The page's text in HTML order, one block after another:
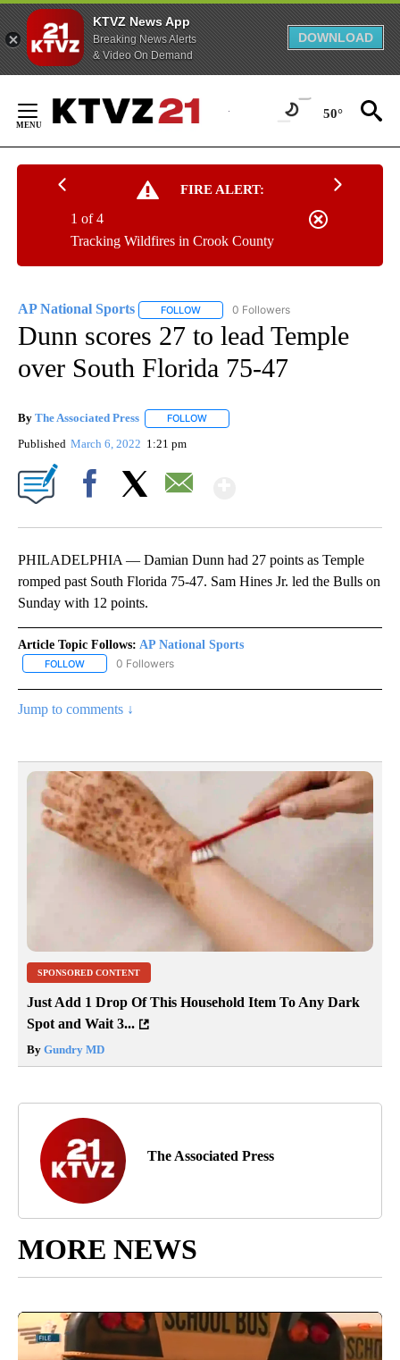
KTVZ News App
Breaking News Alerts
& Video On Demand
DOWNLOAD
Content
50°
FIRE ALERT:
Tracking Wildfires in Crook County
1 of 4
AP National Sports FOLLOW FOLLOW "AP NATIONAL SPORTS" TO
0 Followers
Dunn scores 27 to lead Temple
over South Florida 75-47
By The Associated Press FOLLOW
Published March 6, 2022 1:21 pm
PHILADELPHIA — Damian Dunn had 27 points as Temple
romped past South Florida 75-47. Sam Hines Jr. led the Bulls on
Sunday with 12 points.
Article Topic Follows: AP National Sports
FOLLOW FOLLOW "AP NATIONAL SPORTS" TO RECEIVE NOTIFICATIONS
0 Followers
Jump to comments ↓
SPONSORED CONTENT
Just Add 1 Drop Of This Household Item To Any Dark
Spot and Wait 3...
By Gundry MD
The Associated Press
MORE NEWS